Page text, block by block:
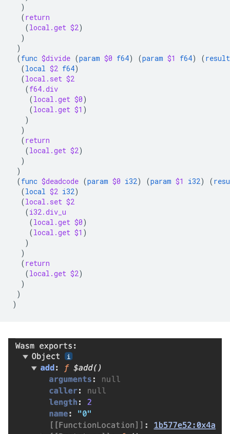
)
(return
(local.get $2)
)
)
(func $divide (param $0 f64) (param $1 f64) (result
(local $2 f64)
(local.set $2
(f64.div
(local.get $0)
(local.get $1 )
)
)
(return
(local.get $2)
)
)
(func $deadcode (param $0 i32) (param $1 i32) (
(local $2 i32)
(local.set $2
(i32.div_u
(local.get $0)
(local.get $1 )
)
)
(return
(local.get $2)
)
)
)